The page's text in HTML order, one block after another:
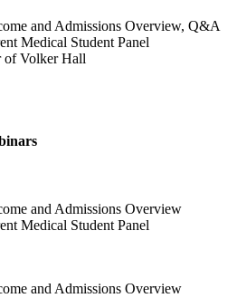
and Admissions Overview, Q&A
Medical Student Panel
of Volker Hall
and Admissions Overview
Medical Student Panel
and Admissions Overview